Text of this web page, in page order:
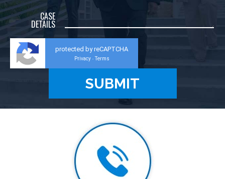
CASE
DETAILS
protected by reCAPTCHA
Privacy - Terms